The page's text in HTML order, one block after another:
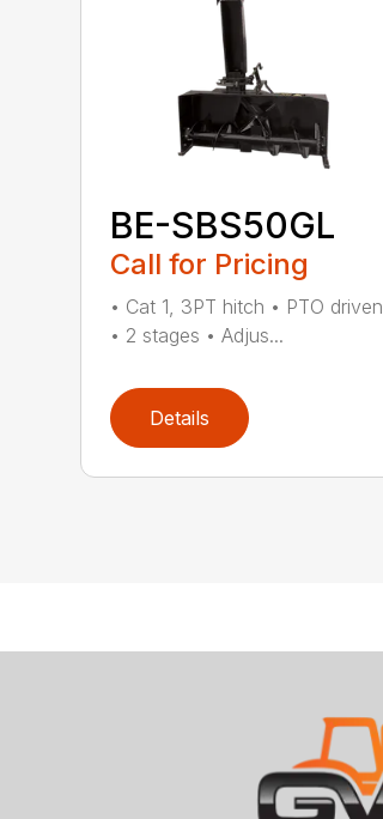
BE-SBS50GL
Call for Pricing
• Cat 1, 3PT hitch • PTO driven
• 2 stages • Adjus...
Details